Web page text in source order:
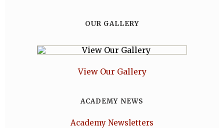
OUR GALLERY
View Our Gallery
ACADEMY NEWS
Academy Newsletters